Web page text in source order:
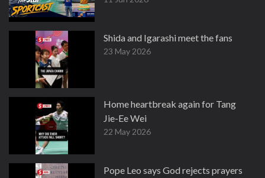
Shida and Igarashi meet the fans
23 May 2026
Home heartbreak again for Tang
Jie-Ee Wei
22 May 2026
Pope Leo says God rejects prayers